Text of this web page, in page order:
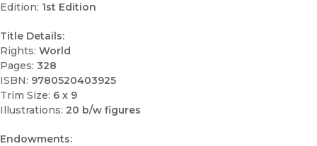
Edition: 1st Edition
Title Details:
Rights: World
Pages: 328
ISBN: 9780520403925
Trim Size: 6 x 9
Illustrations: 20 b/w figures
Endowments: